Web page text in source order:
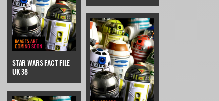
STAR WARS FACT FILE
UK 38